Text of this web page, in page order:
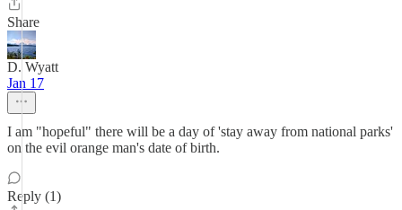
Share
D. Wyatt
Jan 17
I am "hopeful" there will be a day of 'stay away from national parks'
on the evil orange man's date of birth.
Reply (1)